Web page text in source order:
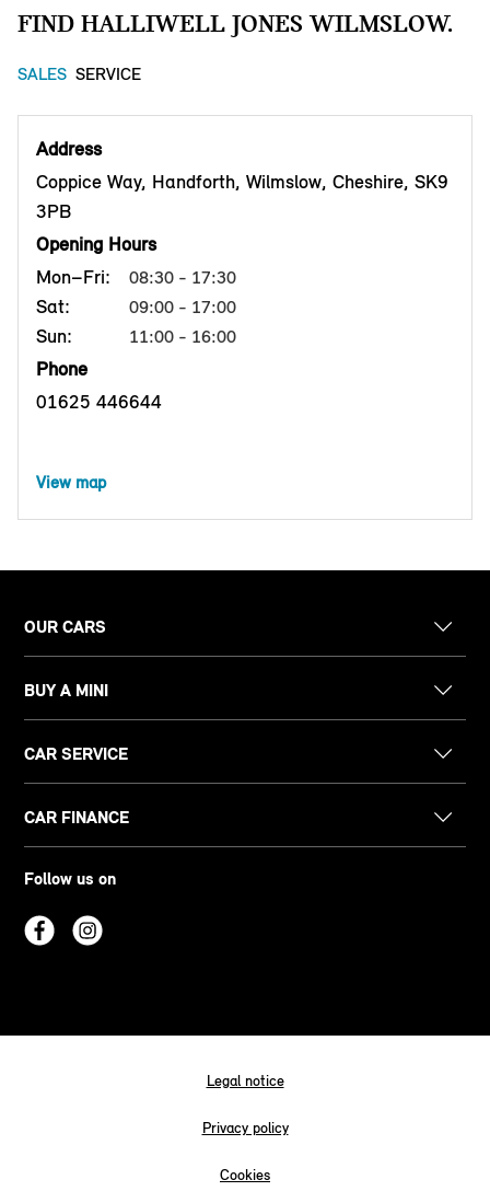
FIND HALLIWELL JONES WILMSLOW.
SALES SERVICE
Address
Coppice Way, Handforth, Wilmslow, Cheshire, SK9
3PB
Opening Hours
Mon–Fri:
08:30 - 17:30
Sat: 09:00 - 17:00
Sun: 11:00 - 16:00
Phone
01625 446644
View map
OUR CARS
BUY A MINI
CAR SERVICE
CAR FINANCE
Follow us on
Legal notice
Privacy policy
Cookies